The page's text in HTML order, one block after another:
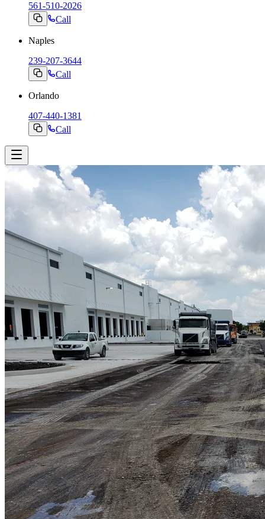
561-510-2026
Call
Naples
239-207-3644
Call
Orlando
407-440-1381
Call